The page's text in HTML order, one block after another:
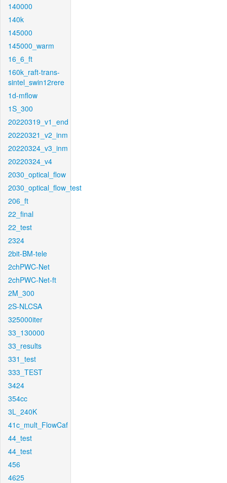
140000
140k
145000
145000_warm
16_6_ft
160k_raft-trans-
sintel_swin12rere
1d-mflow
1S_300
20220319_v1_end
20220321_v2_inm
20220324_v3_inm
20220324_v4
2030_optical_flow
2030_optical_flow_test
206_ft
22_final
22_test
2324
2bit-BM-tele
2chPWC-Net
2chPWC-Net-ft
2M_300
2S-NLCSA
325000iter
33_130000
33_results
331_test
333_TEST
3424
354cc
3L_240K
41c_mult_FlowCaf
44_test
44_test
456
4625